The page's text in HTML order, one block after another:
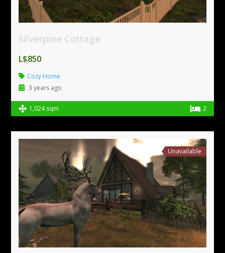
Silverpine Cottage
L$850
Cozy Home
3 years ago
1,024 sqm 2
Unavailable